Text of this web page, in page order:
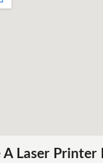
A Laser Printer